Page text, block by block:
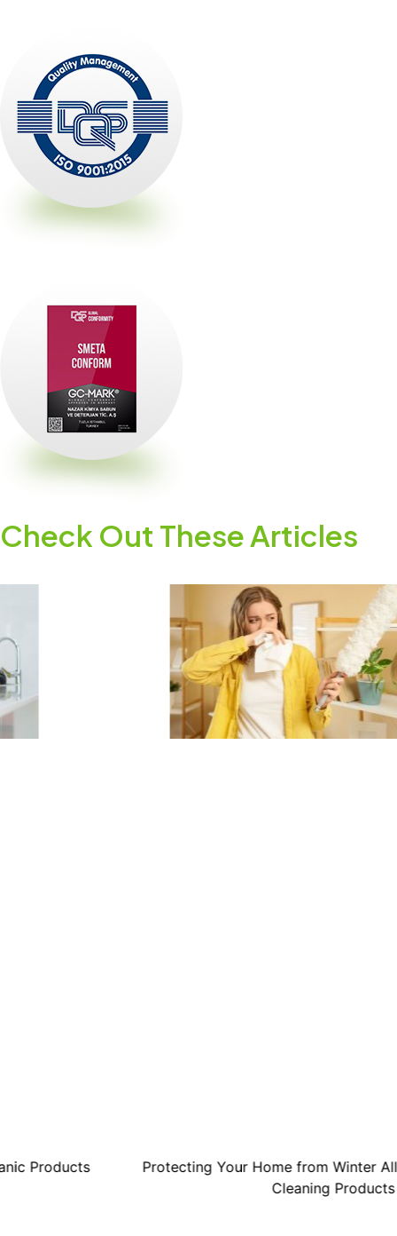
Check Out These Articles
Products
Protecting Your Home from Winter
Cleaning Products